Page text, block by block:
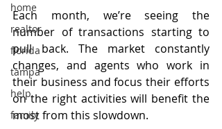
home
realtor
florida
tampa
help
family
Each month, we’re seeing the
number of transactions starting to
pull back. The market constantly
changes, and agents who work in
their business and focus their efforts
on the right activities will benefit the
most from this slowdown.